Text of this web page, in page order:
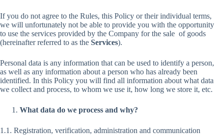
If you do not agree to the Rules, this Policy or their individual terms,
we will unfortunately not be able to provide you with the opportunity
to use the services provided by the Company for the sale of goods
(hereinafter referred to as the Services).
Personal data is any information that can be used to identify a person,
as well as any information about a person who has already been
identified. In this Policy you will find all information about what data
we collect and process, to whom we use it, how long we store it, etc.
What data do we process and why?
1.1. Registration, verification, administration and communication